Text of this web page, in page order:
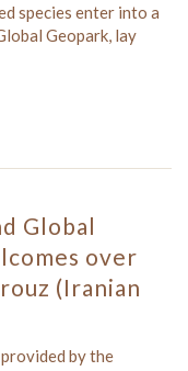
species enter into a
Geopark, lay
Global
over
(Iranian
by the